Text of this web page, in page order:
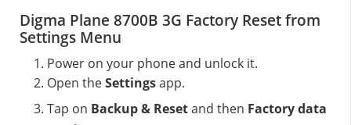
Digma Plane 8700B 3G Factory Reset from
Settings Menu
Power on your phone and unlock it.
Open theSettingsapp.
Tap on Backup & Resetand then Factory data